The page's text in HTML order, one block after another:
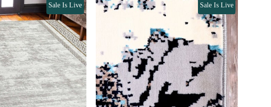
Sale Is Live Sale Is Live